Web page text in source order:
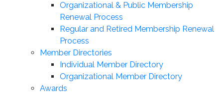
Organizational & Public Membership
Renewal Process
Regular and Retired Membership Renewal
Process
Member Directories
Individual Member Directory
Organizational Member Directory
Awards